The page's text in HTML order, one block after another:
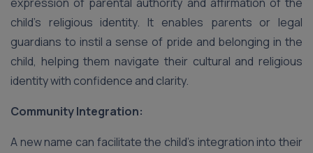
child’s religious identity. It enables parents or legal
guardians to instil a sense of pride and belonging in the
child, helping them navigate their cultural and religious
identity with confidence and clarity.
Community Integration:
A new name can facilitate the child’s integration into their